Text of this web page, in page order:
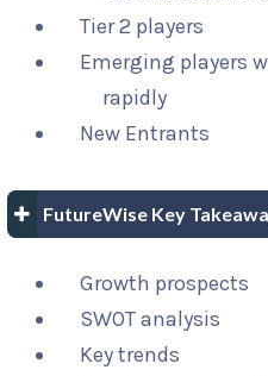
Tier 2 players
Emerging players
rapidly
New Entrants
FutureWise Key
Growth prospects
SWOT analysis
Key trends